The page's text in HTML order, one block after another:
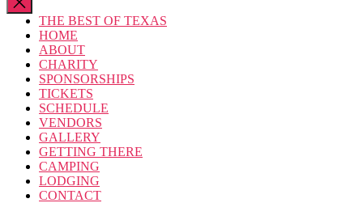
THE BEST OF TEXAS
HOME
ABOUT
CHARITY
SPONSORSHIPS
TICKETS
SCHEDULE
VENDORS
GALLERY
GETTING THERE
CAMPING
LODGING
CONTACT